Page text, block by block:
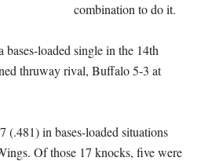
combination to do it.
loaded single in the 14th
thruway rival, Buffalo 5-3 at
(.481) in bases-loaded situations
Of those 17 knocks, five were